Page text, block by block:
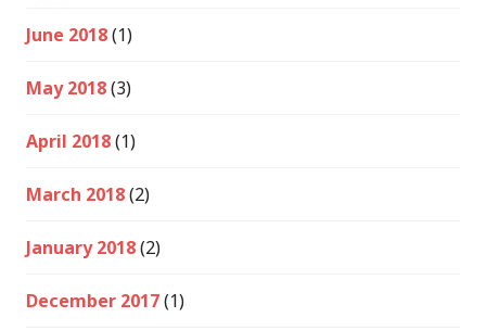
June 2018(1)
May 2018(3)
April 2018(1)
March 2018(2)
January 2018(2)
December 2017(1)